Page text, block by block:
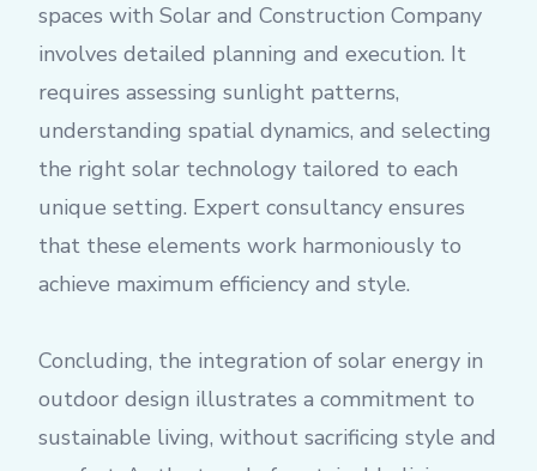
spaces with Solar and Construction Company
involves detailed planning and execution. It
requires assessing sunlight patterns,
understanding spatial dynamics, and selecting
the right solar technology tailored to each
unique setting. Expert consultancy ensures
that these elements work harmoniously to
achieve maximum efficiency and style.
Concluding, the integration of solar energy in
outdoor design illustrates a commitment to
sustainable living, without sacrificing style and